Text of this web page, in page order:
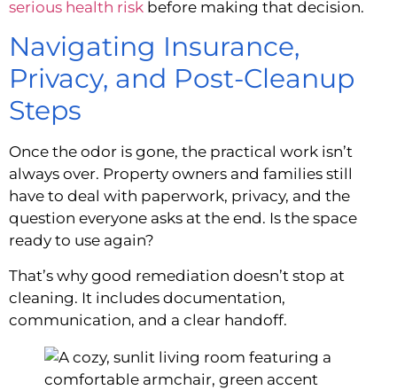
serious health risk before making that decision.
Navigating Insurance,
Privacy, and Post-Cleanup
Steps
Once the odor is gone, the practical work isn’t
always over. Property owners and families still
have to deal with paperwork, privacy, and the
question everyone asks at the end. Is the space
ready to use again?
That’s why good remediation doesn’t stop at
cleaning. It includes documentation,
communication, and a clear handoff.